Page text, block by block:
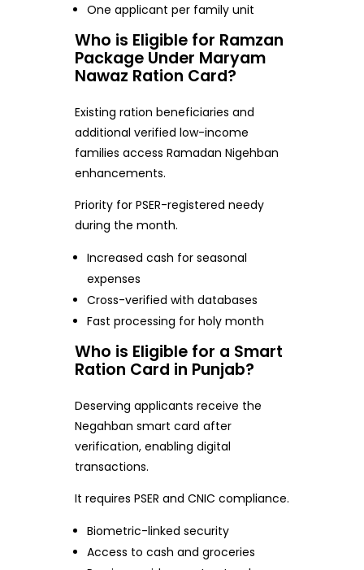
One applicant per family unit
Who is Eligible for Ramzan
Package Under Maryam
Nawaz Ration Card?
Existing ration beneficiaries and
additional verified low-income
families access Ramadan Nigehban
enhancements.
Priority for PSER-registered needy
during the month.
Increased cash for seasonal
expenses
Cross-verified with databases
Fast processing for holy month
Who is Eligible for a Smart
Ration Card in Punjab?
Deserving applicants receive the
Negahban smart card after
verification, enabling digital
transactions.
It requires PSER and CNIC compliance.
Biometric-linked security
Access to cash and groceries